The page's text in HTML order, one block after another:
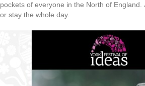
pockets of everyone in the North of England.
or stay the whole day.